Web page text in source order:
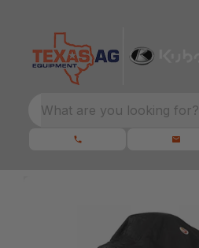
What are you looking for?